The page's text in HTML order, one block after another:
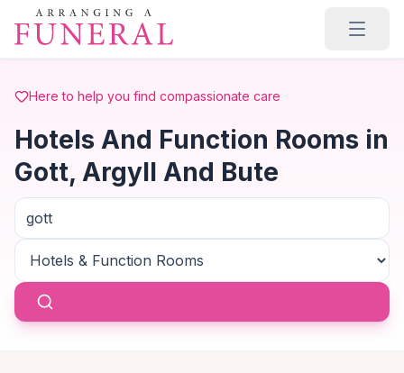
Skip to main content
Here to help you find compassionate care
Hotels And Function Rooms in
Gott, Argyll And Bute